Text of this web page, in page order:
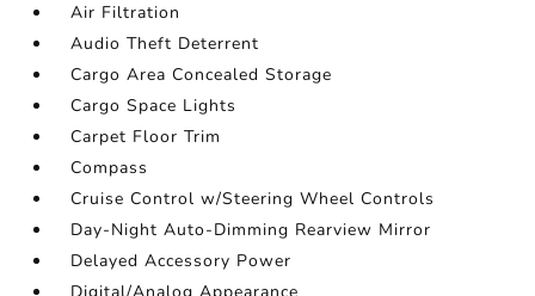
Air Filtration
Audio Theft Deterrent
Cargo Area Concealed Storage
Cargo Space Lights
Carpet Floor Trim
Compass
Cruise Control w/Steering Wheel Controls
Day-Night Auto-Dimming Rearview Mirror
Delayed Accessory Power